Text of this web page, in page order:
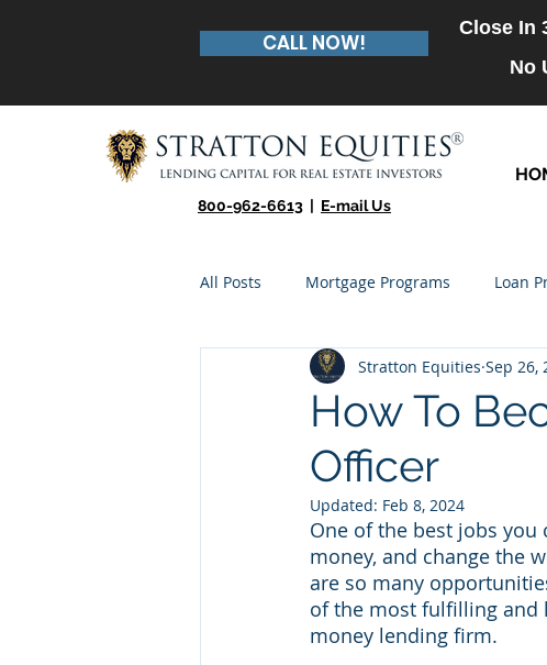
CALL NOW!
Close In
No
800-962-6613 | E-mail Us
All Posts Mortgage Programs Loan
Real Estate Entrepreneur Term
How To
Officer
Stratton Equities Sep 26,
Updated: Feb 8, 2024
One of the best jobs
money, and change the
are so many
of the most fulfilling and
money lending firm.